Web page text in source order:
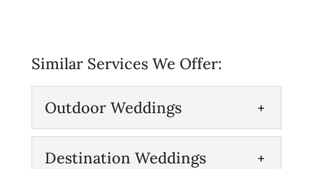
Similar Services We Offer:
Outdoor Weddings
Outdoor Weddings
Destination Weddings